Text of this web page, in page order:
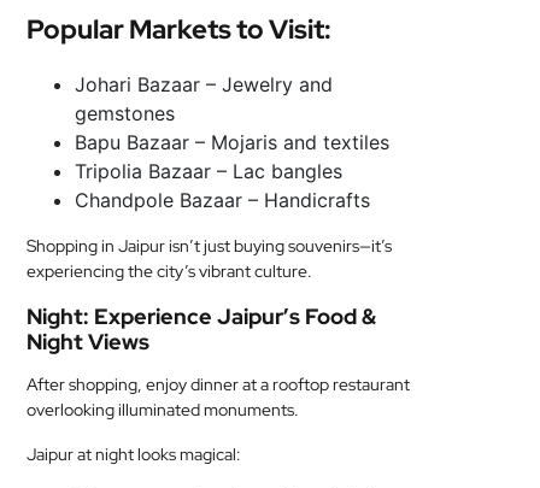
Popular Markets to Visit:
Johari Bazaar – Jewelry and
gemstones
Bapu Bazaar – Mojaris and textiles
Tripolia Bazaar – Lac bangles
Chandpole Bazaar – Handicrafts
Shopping in Jaipur isn’t just buying souvenirs—it’s
experiencing the city’s vibrant culture.
Night: Experience Jaipur’s Food &
Night Views
After shopping, enjoy dinner at a rooftop restaurant
overlooking illuminated monuments.
Jaipur at night looks magical: